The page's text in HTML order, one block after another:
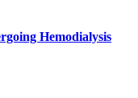
Hemodialysis